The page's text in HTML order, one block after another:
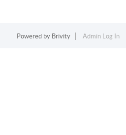
Powered by Brivity Admin Log In